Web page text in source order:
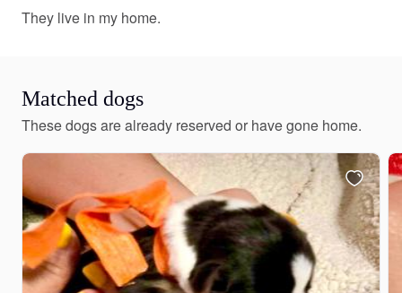
They live in my home.
Matched dogs
These dogs are already reserved or have gone home.